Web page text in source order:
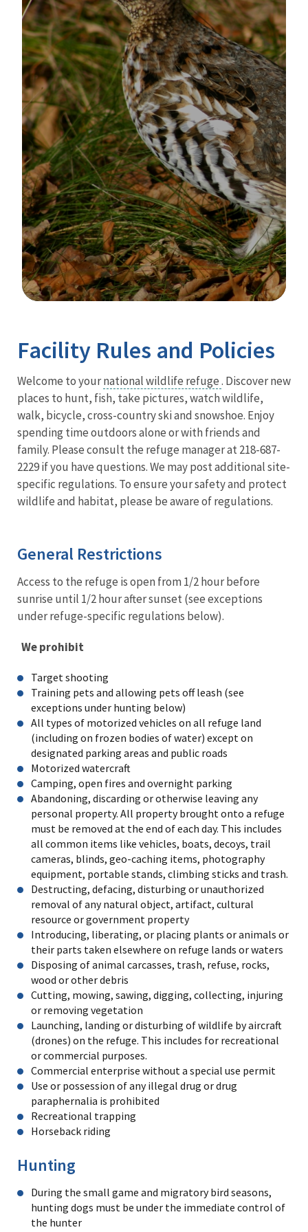
Facility Rules and Policies
Welcome to yournational wildlife refuge. Discover new
places to hunt, fish, take pictures, watch wildlife,
walk, bicycle, cross-country ski and snowshoe. Enjoy
spending time outdoors alone or with friends and
family. Please consult the refuge manager at 218-687-
2229 if you have questions. We may post additional site-
specific regulations. To ensure your safety and protect
wildlife and habitat, please be aware of regulations.
General Restrictions
Access to the refuge is open from 1/2 hour before
sunrise until 1/2 hour after sunset (see exceptions
under refuge-specific regulations below).
We prohibit
Target shooting
Training pets and allowing pets off leash (see
exceptions under hunting below)
All types of motorized vehicles on all refuge land
(including on frozen bodies of water) except on
designated parking areas and public roads
Motorized watercraft
Camping, open fires and overnight parking
Abandoning, discarding or otherwise leaving any
personal property. All property brought onto a refuge
must be removed at the end of each day. This includes
all common items like vehicles, boats, decoys, trail
cameras, blinds, geo-caching items, photography
equipment, portable stands, climbing sticks and trash.
Destructing, defacing, disturbing or unauthorized
removal of any natural object, artifact, cultural
resource or government property
Introducing, liberating, or placing plants or animals or
their parts taken elsewhere on refuge lands or waters
Disposing of animal carcasses, trash, refuse, rocks,
wood or other debris
Cutting, mowing, sawing, digging, collecting, injuring
or removing vegetation
Launching, landing or disturbing of wildlife by aircraft
(drones) on the refuge. This includes for recreational
or commercial purposes.
Commercial enterprise without a special use permit
Use or possession of any illegal drug or drug
paraphernalia is prohibited
Recreational trapping
Horseback riding
Hunting
During the small game and migratory bird seasons,
hunting dogs must be under the immediate control of
the hunter